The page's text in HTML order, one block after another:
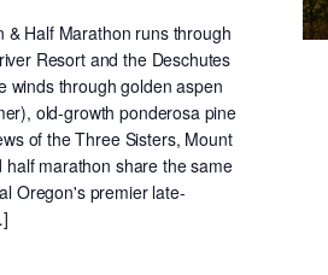
& Half Marathon runs through
Resort and the Deschutes
winds through golden aspen
old-growth ponderosa pine
of the Three Sisters, Mount
marathon share the same
Oregon's premier late-